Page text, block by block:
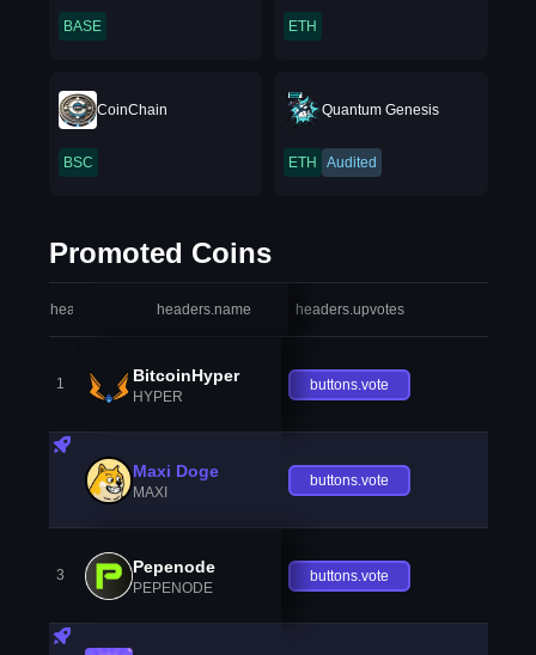
BASE ETH
CoinChain
BSC
Quantum Genesis
ETH Audited
Promoted Coins
headers.index headers.name headers.upvotes
1 BitcoinHyper
HYPER
buttons.vote
Maxi Doge
MAXI
buttons.vote
3 Pepenode
PEPENODE
buttons.vote